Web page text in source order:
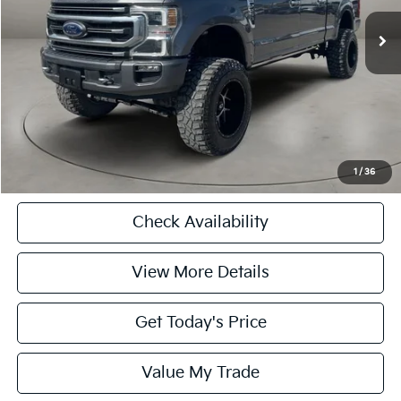
1 /36
Retail Price
$66,000
Doc Fee
+$225
Casa Price
$66,225
CASA EXPRESS PURCHASE
Click To Call
Check Availability
View More Details
Get Today's Price
Value My Trade